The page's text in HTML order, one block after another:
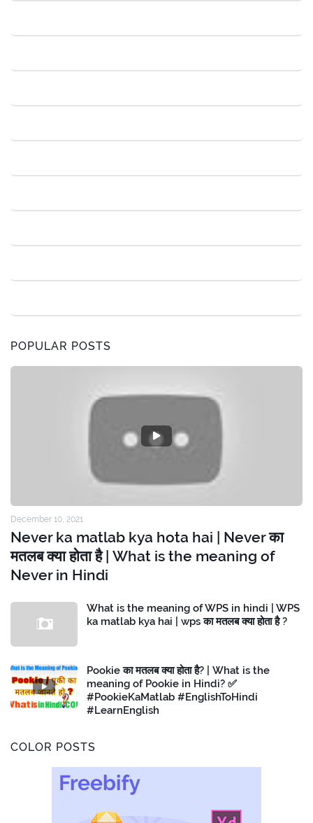
POPULAR POSTS
December 10, 2021
Never ka matlab kya hota hai | Never का
मतलब क्या होता है | What is the meaning of
Never in Hindi
What is the meaning of WPS in hindi | WPS
ka matlab kya hai | wps का मतलब क्या होता है ?
Pookie का मतलब क्या होता है? | What is the
meaning of Pookie in Hindi? ✅
#PookieKaMatlab #EnglishToHindi
#LearnEnglish
COLOR POSTS